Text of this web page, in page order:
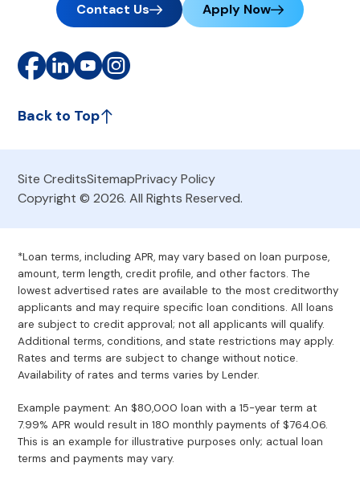
Contact Us Apply Now
Back to Top
Site CreditsSitemapPrivacy Policy
Copyright © 2026. All Rights Reserved.
*Loan terms, including APR, may vary based on loan purpose,
amount, term length, credit profile, and other factors. The
lowest advertised rates are available to the most creditworthy
applicants and may require specific loan conditions. All loans
are subject to credit approval; not all applicants will qualify.
Additional terms, conditions, and state restrictions may apply.
Rates and terms are subject to change without notice.
Availability of rates and terms varies by Lender.
Example payment: An $80,000 loan with a 15-year term at
7.99% APR would result in 180 monthly payments of $764.06.
This is an example for illustrative purposes only; actual loan
terms and payments may vary.